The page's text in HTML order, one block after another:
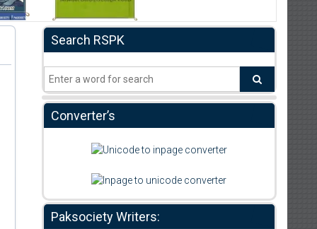
Search RSPK
Converter’s
Paksociety Writers: